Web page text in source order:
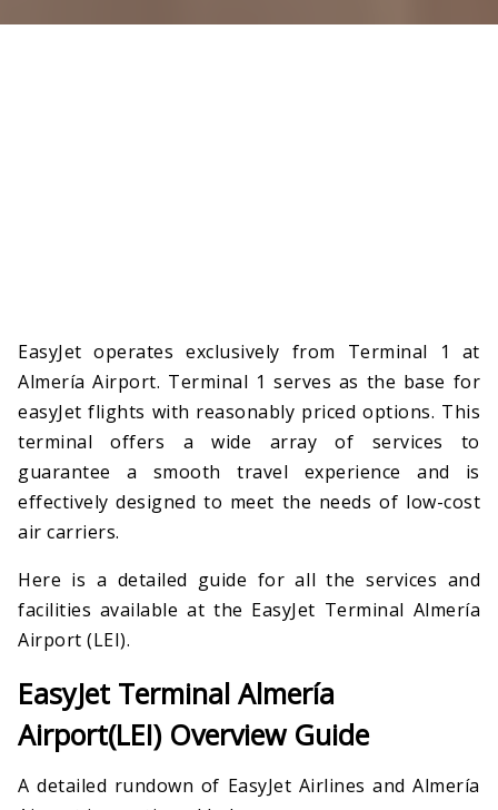
EasyJet operates exclusively from Terminal 1 at
Almería Airport. Terminal 1 serves as the base for
easyJet flights with reasonably priced options. This
terminal offers a wide array of services to
guarantee a smooth travel experience and is
effectively designed to meet the needs of low-cost
air carriers.
Here is a detailed guide for all the services and
facilities available at the EasyJet Terminal Almería
Airport (LEI).
EasyJet Terminal Almería
Airport(LEI) Overview Guide
A detailed rundown of EasyJet Airlines and Almería